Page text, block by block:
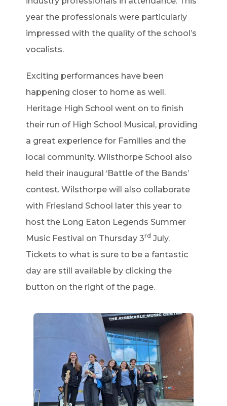
year the professionals were particularly
impressed with the quality of the school’s
vocalists.
Exciting performances have been
happening closer to home as well.
Heritage High School went on to finish
their run of High School Musical, providing
a great experience for Families and the
local community. Wilsthorpe School also
held their inaugural ‘Battle of the Bands’
contest. Wilsthorpe will also collaborate
with Friesland School later this year to
host the Long Eaton Legends Summer
Music Festival on Thursday 3rd July.
Tickets to what is sure to be a fantastic
day are still available by clicking the
button on the right of the page.